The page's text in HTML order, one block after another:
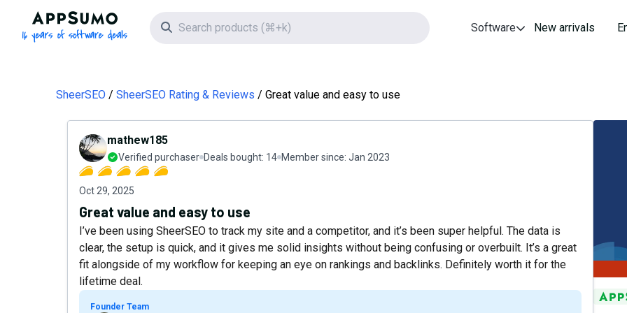
AppSumo - 16 years of software deals
Search icon Software New arrivals
SheerSEO SheerSEO Rating & Reviews Great value and easy to use
mathew185
Verified purchaser Deals bought: 14 Member since: Jan 2023
Oct 29, 2025
Great value and easy to use
I’ve been using SheerSEO to track my site and a competitor, and it’s been super helpful. The data is
clear, the setup is quick, and it gives me solid insights without being confusing or overbuilt. It’s a great
fit alongside of my workflow for keeping an eye on rankings and backlinks. Definitely worth it for the
lifetime deal.
Founder Team